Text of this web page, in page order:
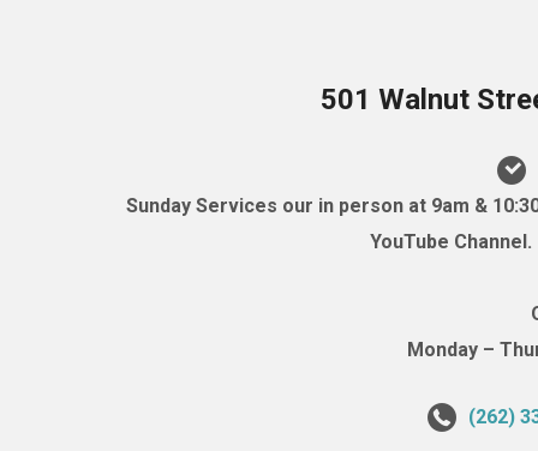
501 Walnut
Sunday Services our in person at 9am &
YouTube
Monday –
(262)